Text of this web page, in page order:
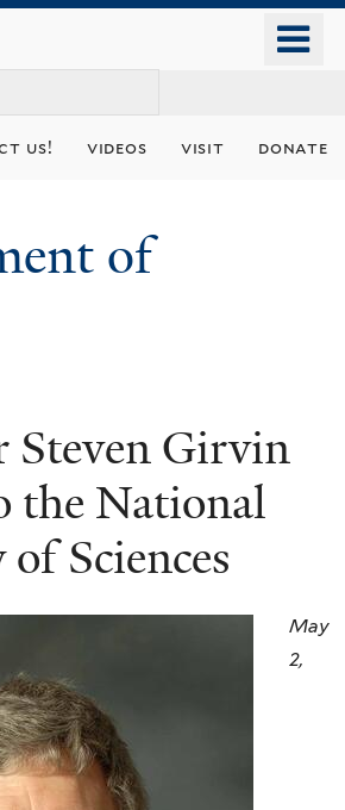
content
us! videos visit donate
of
Steven Girvin
the National
Sciences
May
2,